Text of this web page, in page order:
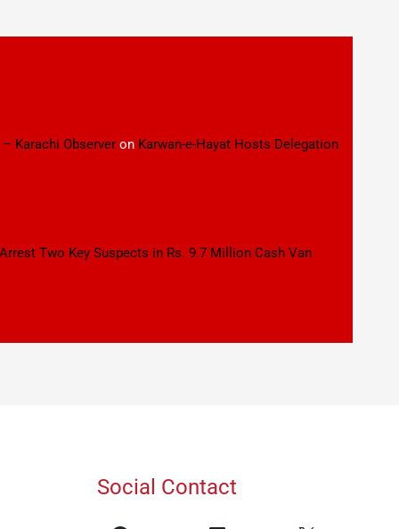
Karachi Observeron Karwan-e-Hayat Hosts Delegation
Two Key Suspects in Rs. 9.7 Million Cash Van
Social Contact